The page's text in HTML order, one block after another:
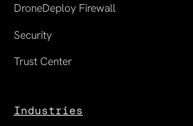
DroneDeploy Firewall
Security
Trust Center
Industries